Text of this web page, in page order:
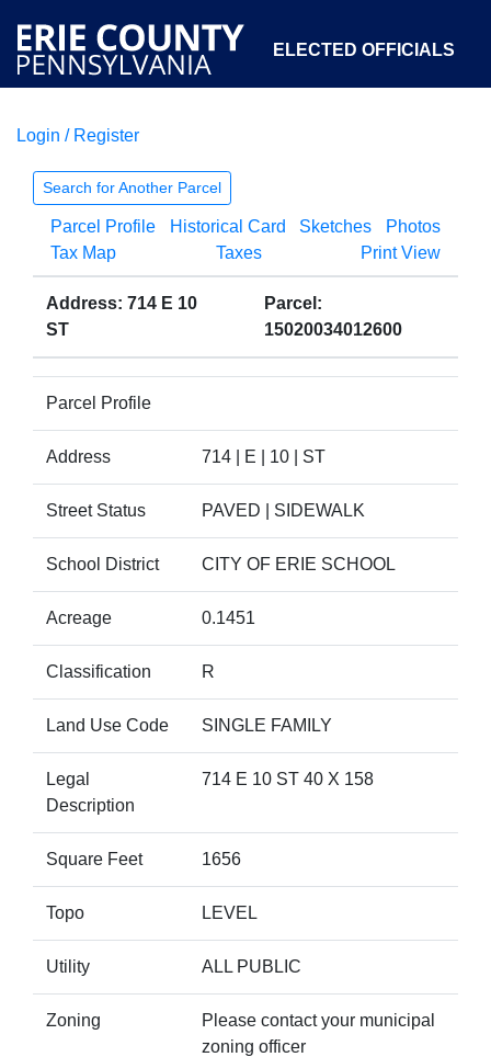
ELECTED OFFICIALS
COURTS
OPEN GOVERNMENT ABOUT
Login / Register
Search for Another Parcel
Parcel Profile Historical Card Sketches
Photos
Tax Map
Taxes Print View
Address: 714 E 10
ST
Parcel:
15020034012600
Parcel Profile
Address 714 | E | 10 | ST
Street Status PAVED | SIDEWALK
School District CITY OF ERIE SCHOOL
Acreage 0.1451
Classification R
Land Use Code SINGLE FAMILY
Legal
Description
714 E 10 ST 40 X 158
Square Feet 1656
Topo LEVEL
Utility ALL PUBLIC
Zoning
Please contact your municipal
zoning officer